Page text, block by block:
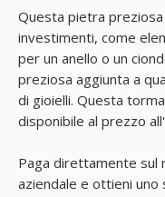
Questa pietra
investimenti, come
per un anello o un
preziosa aggiunta a
di gioielli. Questa
disponibile al prezzo
Paga direttamente sul
aziendale e ottieni uno